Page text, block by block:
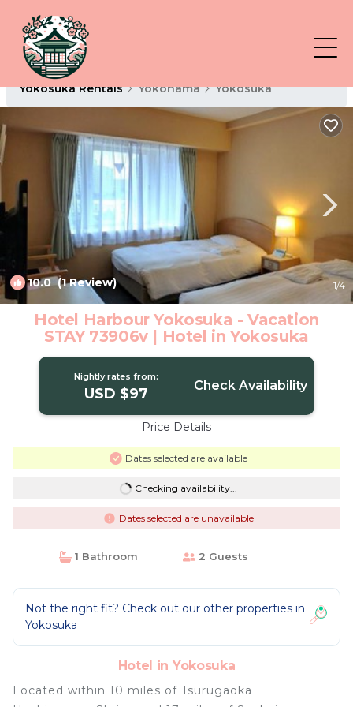
Yokosuka Rentals Yokohama Yokosuka
10.0(1 Review) 1/4
Hotel Harbour Yokosuka - Vacation
STAY 73906v | Hotel in Yokosuka
Nightly rates from:
USD $97 Check Availability
Price Details
Dates selected are available
Checking availability...
Dates selected are unavailable
1 Bathroom 2 Guests
Not the right fit? Check out our other properties in
Yokosuka
Hotel in Yokosuka
Located within 10 miles of Tsurugaoka